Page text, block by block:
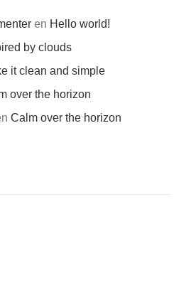
en Hello world!
by clouds
it clean and simple
over the horizon
Calm over the horizon